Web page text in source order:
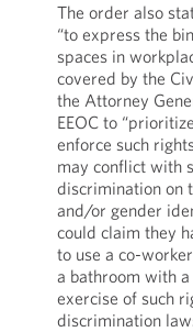
The order also
“to express the
spaces in
covered by the
the Attorney
EEOC to
enforce such
may conflict with
discrimination on
and/or gender
could claim they
to use a co-
a bathroom with
exercise of such
discrimination